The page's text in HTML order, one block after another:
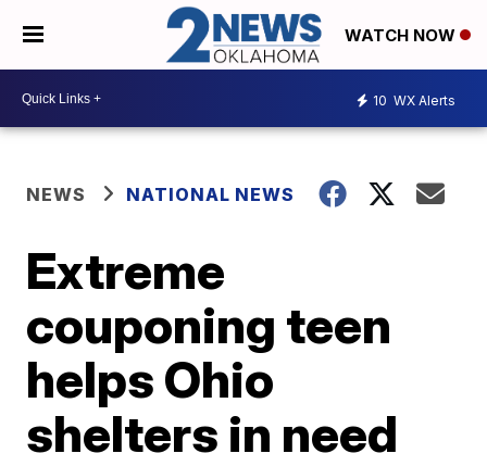
WATCH NOW
10 WX Alerts
NEWS NATIONAL NEWS
Extreme
couponing teen
helps Ohio
shelters in need